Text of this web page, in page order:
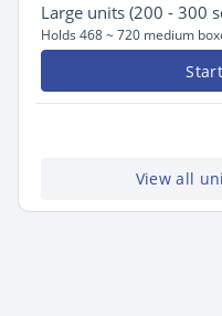
Large units (200 - 300
Holds 468 ~ 720 medium
View all